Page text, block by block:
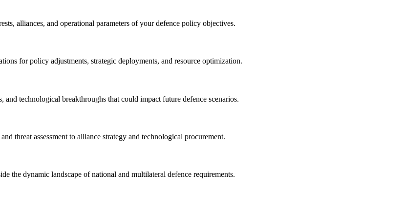
alliances, and operational parameters of your defence policy objectives.
for policy adjustments, strategic deployments, and resource optimization.
technological breakthroughs that could impact future defence scenarios.
threat assessment to alliance strategy and technological procurement.
the dynamic landscape of national and multilateral defence requirements.